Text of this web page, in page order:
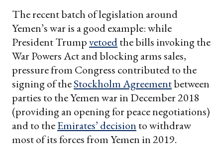
The recent batch of legislation around
Yemen’s war is a good example: while
President Trumpvetoedthe bills invoking the
War Powers Act and blocking arms sales,
pressure from Congress contributed to the
signing of theStockholm Agreementbetween
parties to the Yemen war in December 2018
(providing an opening for peace negotiations)
and to theEmirates’ decision to withdraw
most of its forces from Yemen in 2019.